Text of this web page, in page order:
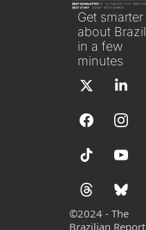
Get smarter
about Brazil
in a few
minutes
©2024 - The
Brazilian Report